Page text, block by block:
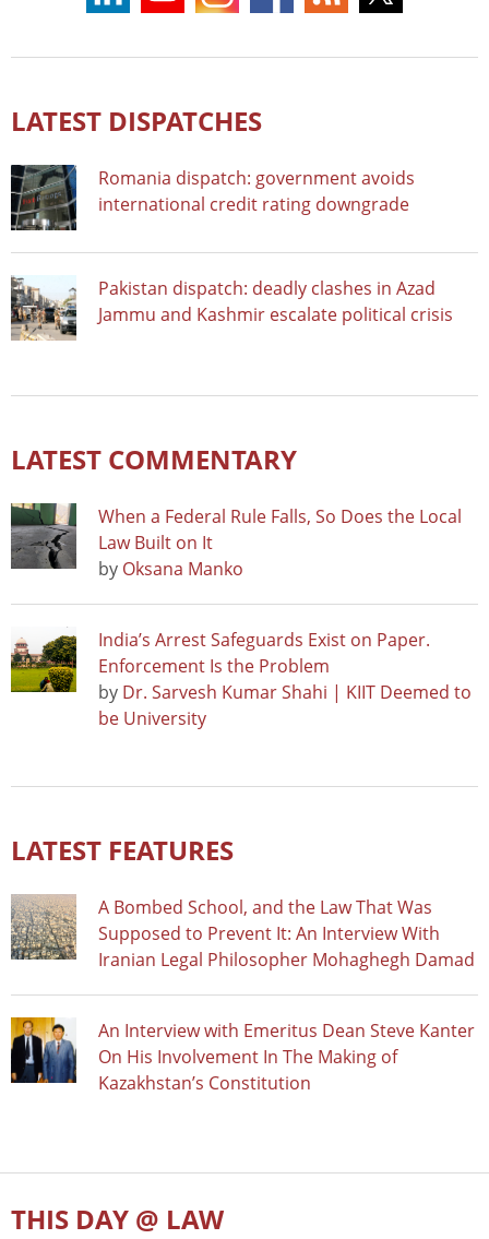
LATEST DISPATCHES
Romania dispatch: government avoids
international credit rating downgrade
Pakistan dispatch: deadly clashes in Azad
Jammu and Kashmir escalate political crisis
LATEST COMMENTARY
When a Federal Rule Falls, So Does the Local
Law Built on It
by Oksana Manko
India’s Arrest Safeguards Exist on Paper.
Enforcement Is the Problem
by Dr. Sarvesh Kumar Shahi | KIIT Deemed to
be University
LATEST FEATURES
A Bombed School, and the Law That Was
Supposed to Prevent It: An Interview With
Iranian Legal Philosopher Mohaghegh Damad
An Interview with Emeritus Dean Steve Kanter
On His Involvement In The Making of
Kazakhstan’s Constitution
THIS DAY @ LAW